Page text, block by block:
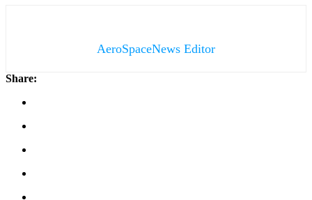
AeroSpaceNews Editor
Share: